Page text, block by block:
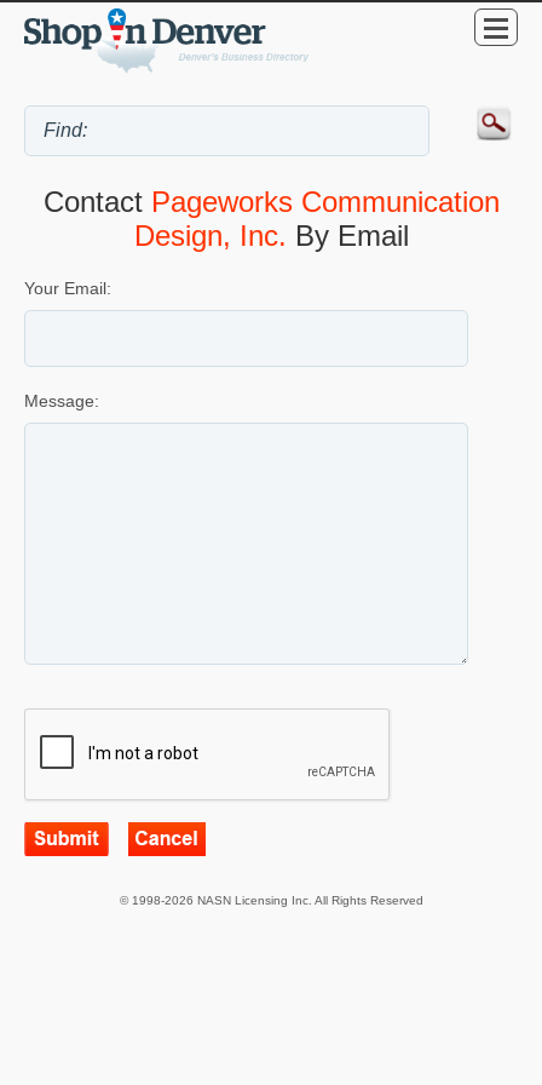
Contact Pageworks Communication
Design, Inc. By Email
Your Email:
Message:
© 1998-2026 NASN Licensing Inc. All Rights Reserved